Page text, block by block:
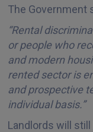
The Government
“Rental
or people who
and modern
rented sector is
and prospective
individual basis.”
Landlords will